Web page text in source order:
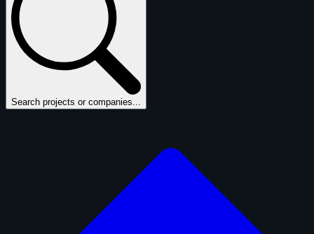
Search projects or companies...